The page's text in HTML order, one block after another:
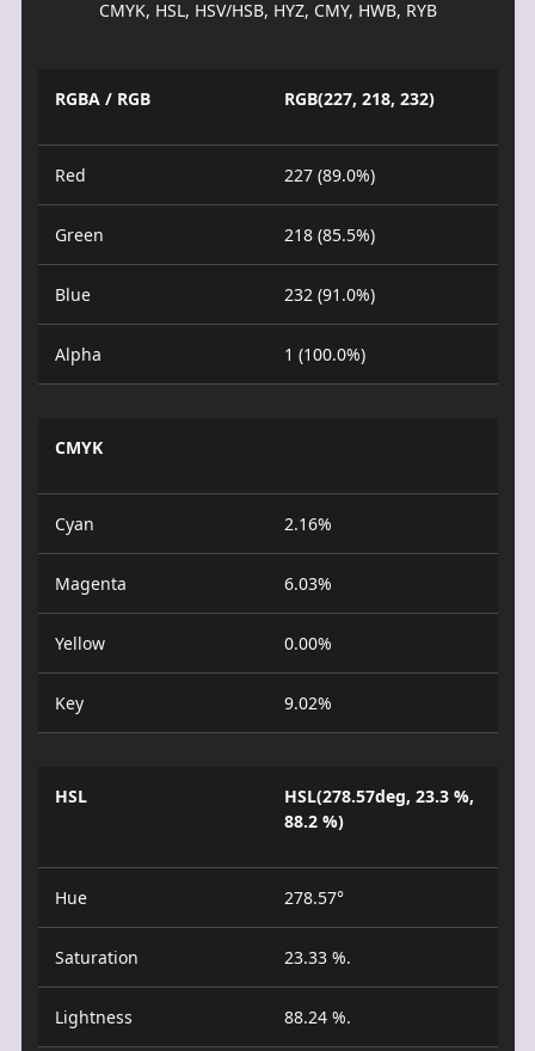
CMYK, HSL, HSV/HSB, HYZ, CMY, HWB, RYB
RGBA / RGB RGB(227, 218, 232)
Red 227 (89.0%)
Green 218 (85.5%)
Blue 232 (91.0%)
Alpha 1 (100.0%)
CMYK
Cyan 2.16%
Magenta 6.03%
Yellow 0.00%
Key 9.02%
HSL
HSL(278.57deg, 23.3 %,
88.2 %)
Hue 278.57°
Saturation 23.33 %.
Lightness 88.24 %.